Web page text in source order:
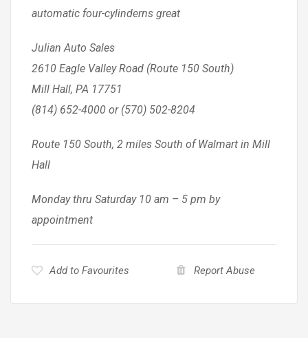
automatic four-cylinderns great
Julian Auto Sales
2610 Eagle Valley Road (Route 150 South)
Mill Hall, PA 17751
(814) 652-4000 or (570) 502-8204
Route 150 South, 2 miles South of Walmart in Mill
Hall
Monday thru Saturday 10 am – 5 pm by
appointment
Add to Favourites Report Abuse